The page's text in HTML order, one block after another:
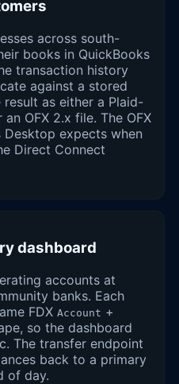
across south-
books in QuickBooks
transaction history
against a stored
as either a Plaid-
OFX 2.x file. The OFX
expects when
Direct Connect
dashboard
accounts at
banks. Each
FDX Account +
so the dashboard
The transfer endpoint
back to a primary
of day.